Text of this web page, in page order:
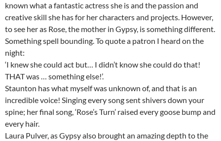
known what a fantastic actress she is and the passion and
creative skill she has for her characters and projects. However,
to see her as Rose, the mother in Gypsy, is something different.
Something spell bounding. To quote a patron I heard on the
night:
‘I knew she could act but… I didn’t know she could do that!
THAT was … something else!’.
Staunton has what myself was unknown of, and that is an
incredible voice! Singing every song sent shivers down your
spine; her final song, ‘Rose’s Turn’ raised every goose bump and
every hair.
Laura Pulver, as Gypsy also brought an amazing depth to the